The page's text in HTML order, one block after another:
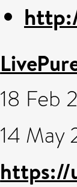
18 Feb
14 May
https://